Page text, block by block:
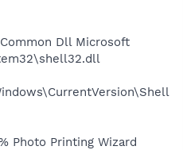
Dll Microsoft
Photo Printing Wizard